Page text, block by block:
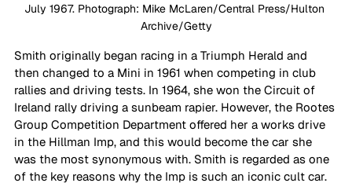
July 1967. Photograph: Mike McLaren/Central Press/Hulton
Archive/Getty
Smith originally began racing in a Triumph Herald and
then changed to a Mini in 1961 when competing in club
rallies and driving tests. In 1964, she won the Circuit of
Ireland rally driving a sunbeam rapier. However, the Rootes
Group Competition Department offered her a works drive
in the Hillman Imp, and this would become the car she
was the most synonymous with. Smith is regarded as one
of the key reasons why the Imp is such an iconic cult car.